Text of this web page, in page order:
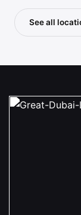
See all